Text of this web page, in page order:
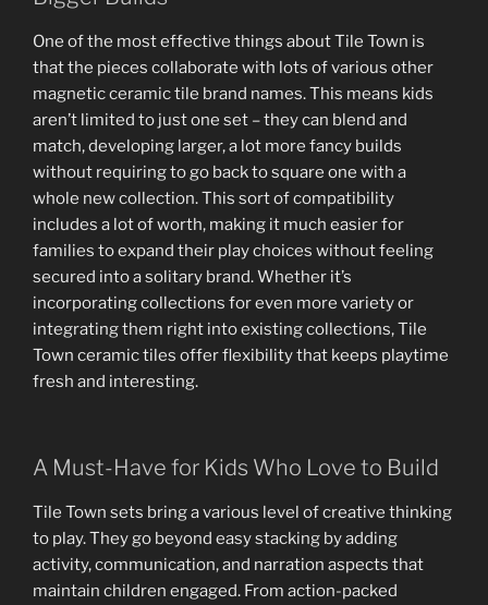
One of the most effective things about Tile Town is
that the pieces collaborate with lots of various other
magnetic ceramic tile brand names. This means kids
aren’t limited to just one set – they can blend and
match, developing larger, a lot more fancy builds
without requiring to go back to square one with a
whole new collection. This sort of compatibility
includes a lot of worth, making it much easier for
families to expand their play choices without feeling
secured into a solitary brand. Whether it’s
incorporating collections for even more variety or
integrating them right into existing collections, Tile
Town ceramic tiles offer flexibility that keeps playtime
fresh and interesting.
A Must-Have for Kids Who Love to Build
Tile Town sets bring a various level of creative thinking
to play. They go beyond easy stacking by adding
activity, communication, and narration aspects that
maintain children engaged. From action-packed